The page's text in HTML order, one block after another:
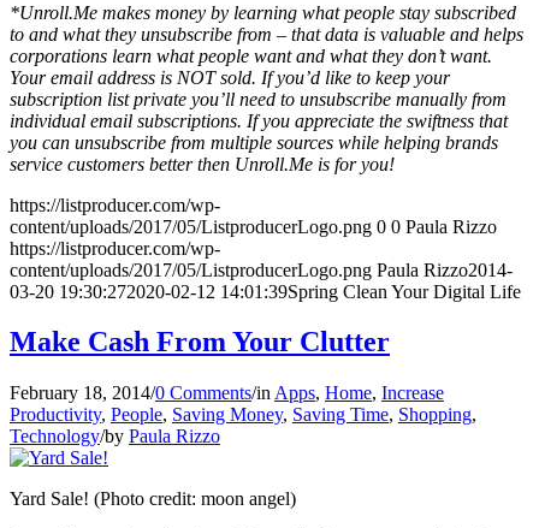
*Unroll.Me makes money by learning what people stay subscribed
to and what they unsubscribe from – that data is valuable and helps
corporations learn what people want and what they don’t want.
Your email address is NOT sold. If you’d like to keep your
subscription list private you’ll need to unsubscribe manually from
individual email subscriptions. If you appreciate the swiftness that
you can unsubscribe from multiple sources while helping brands
service customers better then Unroll.Me is for you!
https://listproducer.com/wp-
content/uploads/2017/05/ListproducerLogo.png 0 0 Paula Rizzo
https://listproducer.com/wp-
content/uploads/2017/05/ListproducerLogo.png Paula Rizzo2014-
03-20 19:30:272020-02-12 14:01:39Spring Clean Your Digital Life
Make Cash From Your Clutter
February 18, 2014/0 Comments/in Apps, Home, Increase
Productivity, People, Saving Money, Saving Time, Shopping,
Technology/by Paula Rizzo
Yard Sale! (Photo credit: moon angel)